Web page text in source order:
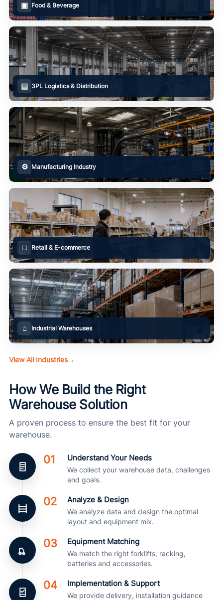
▣ Food & Beverage
▤ 3PL Logistics & Distribution
⚙ Manufacturing Industry
□ Retail & E-commerce
⌂ Industrial Warehouses
View All Industries→
How We Build the Right
Warehouse Solution
A proven process to ensure the best fit for your
warehouse.
01 Understand Your Needs
We collect your warehouse data, challenges
and goals.
02 Analyze & Design
We analyze data and design the optimal
layout and equipment mix.
03 Equipment Matching
We match the right forklifts, racking,
batteries and accessories.
04 Implementation & Support
We provide delivery, installation guidance